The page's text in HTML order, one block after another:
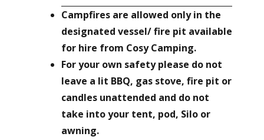
Campfires are allowed only in the
designated vessel/ fire pit available
for hire from Cosy Camping.
For your own safety please do not
leave a lit BBQ, gas stove, fire pit or
candles unattended and do not
take into your tent, pod, Silo or
awning.